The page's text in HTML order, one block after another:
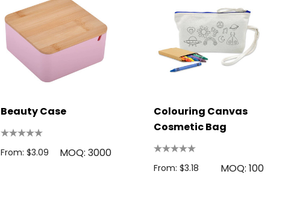
Beauty Case
From: $3.09 MOQ: 3000
Colouring Canvas
Cosmetic Bag
From: $3.18 MOQ: 100